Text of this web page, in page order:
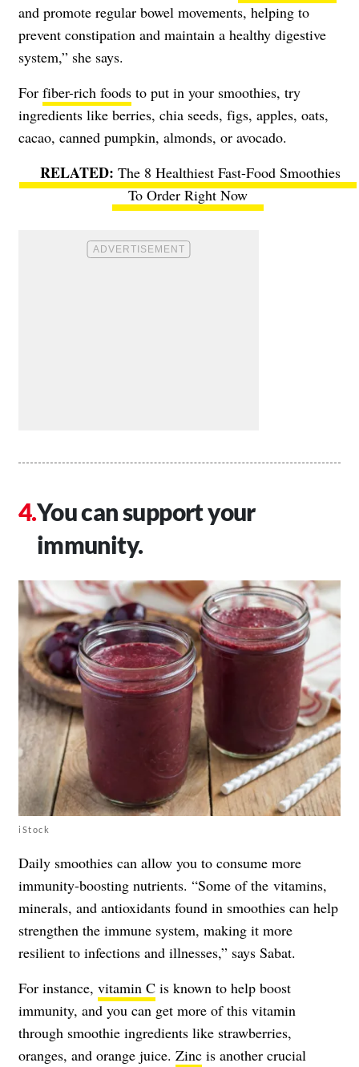
and promote regular bowel movements, helping to
prevent constipation and maintain a healthy digestive
system,” she says.
For fiber-rich foods to put in your smoothies, try
ingredients like berries, chia seeds, figs, apples, oats,
cacao, canned pumpkin, almonds, or avocado.
The 8 Healthiest Fast-Food Smoothies
To Order Right Now
You can support your
immunity.
iStock
Daily smoothies can allow you to consume more
immunity-boosting nutrients. “Some of the vitamins,
minerals, and antioxidants found in smoothies can help
strengthen the immune system, making it more
resilient to infections and illnesses,” says Sabat.
For instance, vitamin C is known to help boost
immunity, and you can get more of this vitamin
through smoothie ingredients like strawberries,
oranges, and orange juice. Zinc is another crucial